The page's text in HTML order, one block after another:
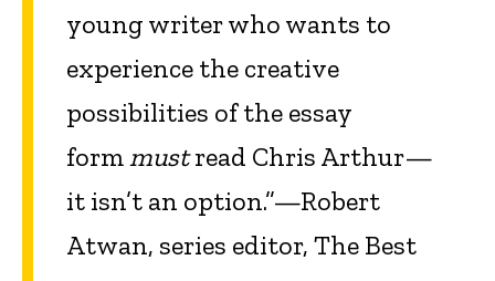
young writer who wants to
experience the creative
possibilities of the essay
formmustread Chris Arthur—
it isn’t an option.”—Robert
Atwan, series editor, The Best